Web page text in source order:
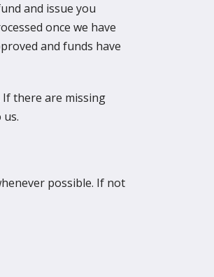
and issue you
once we have
and funds have
there are missing
possible. If not